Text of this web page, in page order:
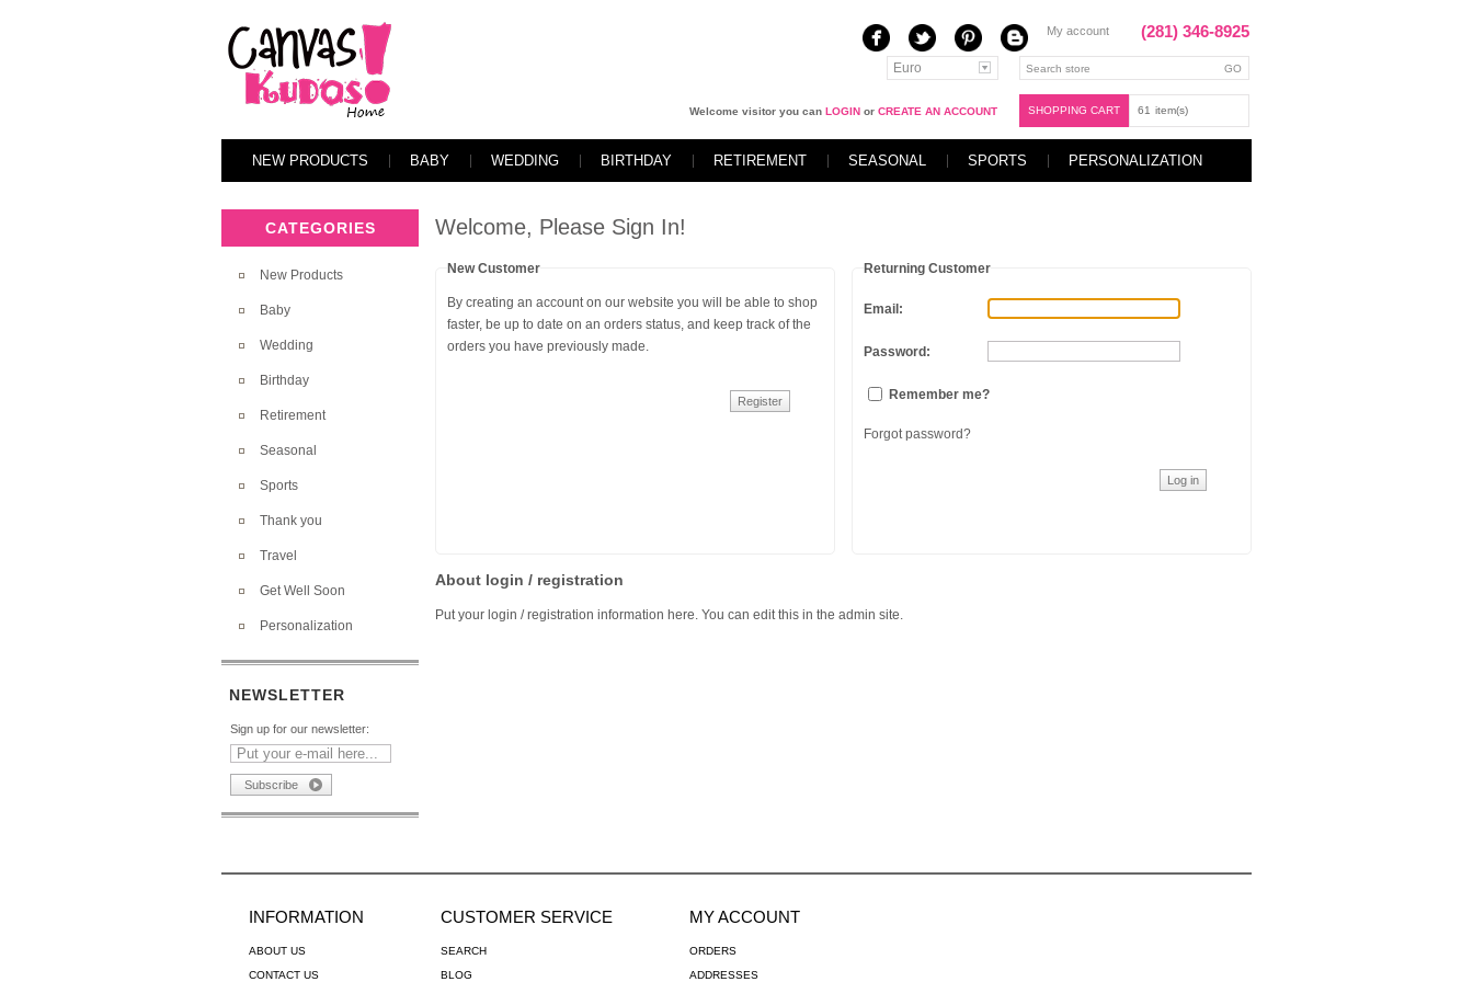
My account (281) 346-8925
Euro
SHOPPING CART 61 item(s)
Welcome visitor you can LOGIN or CREATE AN ACCOUNT
NEW PRODUCTS BABY WEDDING BIRTHDAY RETIREMENT SEASONAL SPORTS PERSONALIZATION
CATEGORIES
New Products
Baby
Wedding
Birthday
Retirement
Seasonal
Sports
Thank you
Travel
Get Well Soon
Personalization
NEWSLETTER
Sign up for our newsletter:
Welcome, Please Sign In!
New Customer
By creating an account on our website you will be able to shop
faster, be up to date on an orders status, and keep track of the
orders you have previously made.
Returning Customer
Email:
Password:
Remember me?
Forgot password?
About login / registration
Put your login / registration information here. You can edit this in the admin site.
INFORMATION
ABOUT US
CONTACT US
CUSTOMER SERVICE
SEARCH
BLOG
MY ACCOUNT
ORDERS
ADDRESSES